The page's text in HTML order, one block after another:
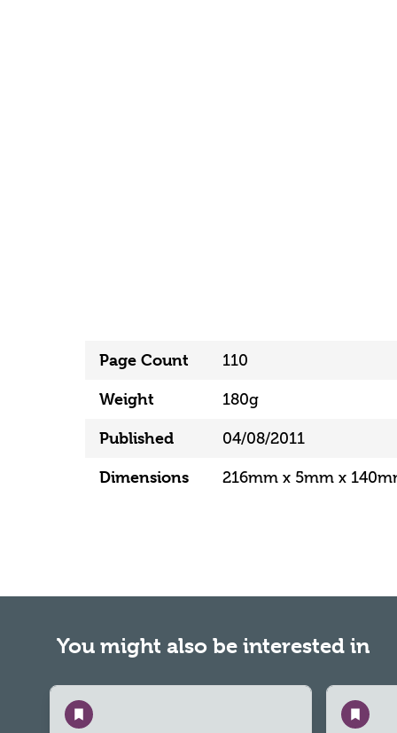
Page Count 110
Weight 180g
Published 04/08/2011
Dimensions 216mm x 5mm x
You might also be interested in
Save Save